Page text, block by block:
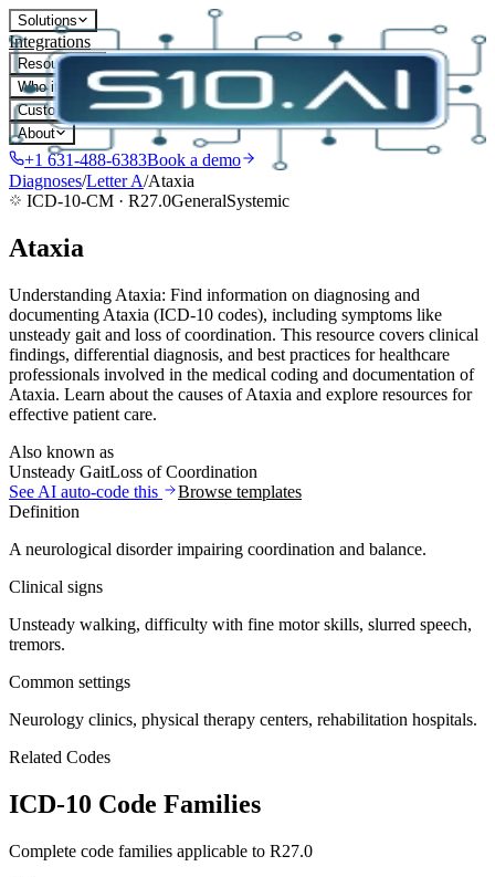
Solutions
Integrations
Resources
Who it's for
Customers
About
+1 631-488-6383Book a demo
Diagnoses/LetterA/Ataxia
ICD-10-CM · R27.0GeneralSystemic
Ataxia
Understanding Ataxia: Find information on diagnosing and
documenting Ataxia (ICD-10 codes), including symptoms like
unsteady gait and loss of coordination. This resource covers clinical
findings, differential diagnosis, and best practices for healthcare
professionals involved in the medical coding and documentation of
Ataxia. Learn about the causes of Ataxia and explore resources for
effective patient care.
Also known as
Unsteady GaitLoss of Coordination
See AI auto-code this
Browse templates
Definition
A neurological disorder impairing coordination and balance.
Clinical signs
Unsteady walking, difficulty with fine motor skills, slurred speech,
tremors.
Common settings
Neurology clinics, physical therapy centers, rehabilitation hospitals.
Related Codes
ICD-10 Code Families
Complete code families applicable to R27.0